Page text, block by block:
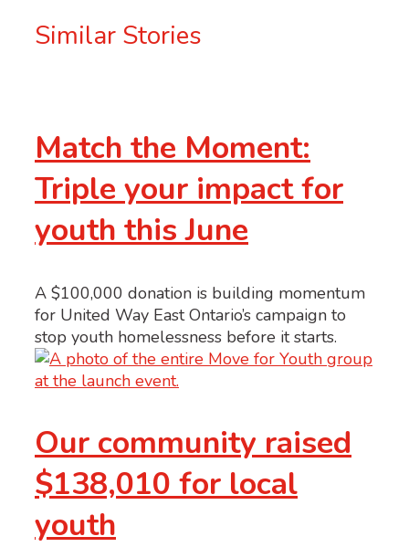
Similar Stories
Match the Moment:
Triple your impact for
youth this June
A $100,000 donation is building momentum
for United Way East Ontario’s campaign to
stop youth homelessness before it starts.
Our community raised
$138,010 for local
youth